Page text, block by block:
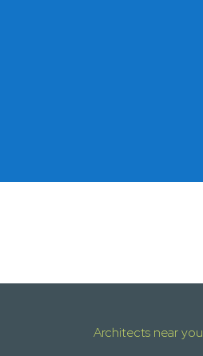
Architects near you